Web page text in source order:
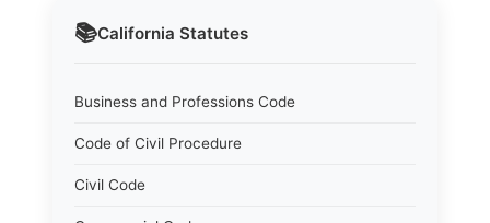
📚California Statutes
Business and Professions Code
Code of Civil Procedure
Civil Code